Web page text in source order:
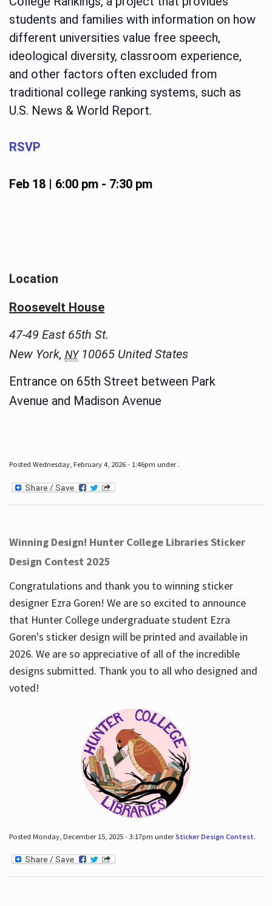
students and families with information on how
different universities value free speech,
ideological diversity, classroom experience,
and other factors often excluded from
traditional college ranking systems, such as
U.S. News & World Report.
RSVP
Feb 18 | 6:00 pm- 7:30 pm
Location
Roosevelt House
47-49 East 65th St.
New York, NY 10065 United States
Entrance on 65th Street between Park
Avenue and Madison Avenue
Posted Wednesday, February 4, 2026 - 1:46pm under .
Winning Design! Hunter College Libraries Sticker
Design Contest 2025
Congratulations and thank you to winning sticker
designer Ezra Goren! We are so excited to announce
that Hunter College undergraduate student Ezra
Goren's sticker design will be printed and available in
2026. We are so appreciative of all of the incredible
designs submitted. Thank you to all who designed and
voted!
Posted Monday, December 15, 2025 - 3:17pm underSticker Design Contest.